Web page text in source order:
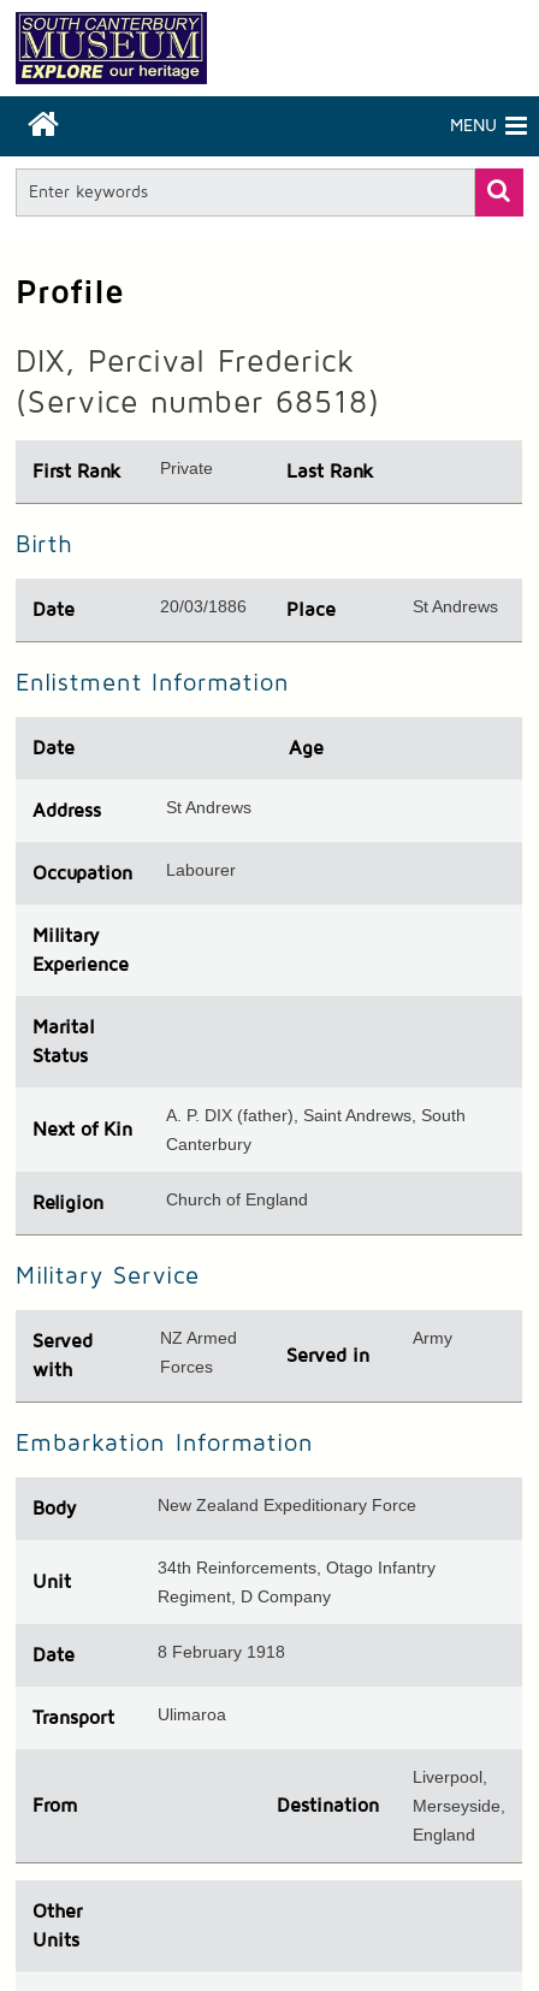
MENU
Profile
DIX, Percival Frederick
(Service number 68518)
First Rank Private Last Rank
Birth
Date 20/03/1886 Place St Andrews
Enlistment Information
Date Age
Address St Andrews
Occupation Labourer
Military
Experience
Marital
Status
Next of Kin
A. P. DIX (father), Saint Andrews, South
Canterbury
Religion Church of England
Military Service
Served
with
NZ Armed
Forces
Served in
Army
Embarkation Information
Body New Zealand Expeditionary Force
Unit
34th Reinforcements, Otago Infantry
Regiment, D Company
Date 8 February 1918
Transport Ulimaroa
From Destination
Liverpool,
Merseyside,
England
Other
Units